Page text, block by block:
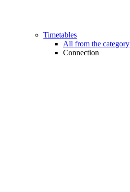
Timetables
All from the category
Connection